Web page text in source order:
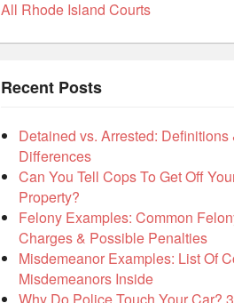
All Rhode Island Courts
Recent Posts
Detained vs. Arrested: Definitions
Differences
Can You Tell Cops To Get Off
Property?
Felony Examples: Common
Charges & Possible Penalties
Misdemeanor Examples: List Of
Misdemeanors Inside